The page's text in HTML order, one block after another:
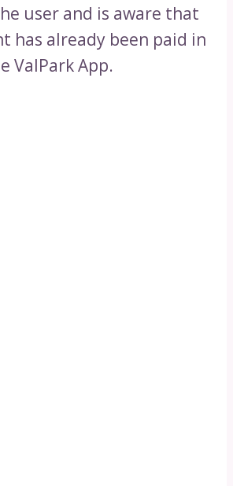
user and is aware that
has already been paid in
ValPark App.